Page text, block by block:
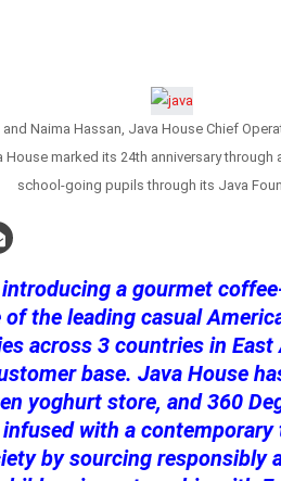
Naima Hassan, Java House Chief
House marked its 24th anniversary
school-going pupils through its Java
a gourmet
the leading casual
across 3 countries in
base. Java House
yoghurt store, and 360
with a
by sourcing